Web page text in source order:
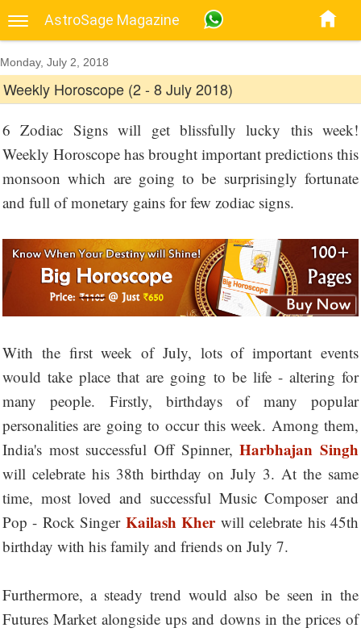
AstroSage Magazine
Monday, July 2, 2018
Weekly Horoscope (2 - 8 July 2018)
6 Zodiac Signs will get blissfully lucky this week!
Weekly Horoscope has brought important predictions this
monsoon which are going to be surprisingly fortunate
and full of monetary gains for few zodiac signs.
With the first week of July, lots of important events
would take place that are going to be life - altering for
many people. Firstly, birthdays of many popular
personalities are going to occur this week. Among them,
India's most successful Off Spinner,Harbhajan Singh
will celebrate his 38th birthday on July 3. At the same
time, most loved and successful Music Composer and
Pop - Rock Singer Kailash Kherwill celebrate his 45th
birthday with his family and friends on July 7.
Furthermore, a steady trend would also be seen in the
Futures Market alongside ups and downs in the prices of